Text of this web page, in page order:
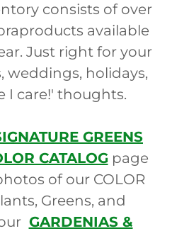
consists of over
available
Just right for your
weddings, holidays,
I care!' thoughts.
GREENS
CATALOG page
of our COLOR
Greens, and
GARDENIAS &